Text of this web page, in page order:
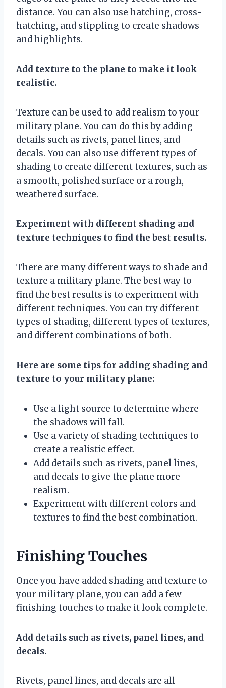
distance. You can also use hatching, cross-
hatching, and stippling to create shadows
and highlights.
Add texture to the plane to make it look
realistic.
Texture can be used to add realism to your
military plane. You can do this by adding
details such as rivets, panel lines, and
decals. You can also use different types of
shading to create different textures, such as
a smooth, polished surface or a rough,
weathered surface.
Experiment with different shading and
texture techniques to find the best results.
There are many different ways to shade and
texture a military plane. The best way to
find the best results is to experiment with
different techniques. You can try different
types of shading, different types of textures,
and different combinations of both.
Here are some tips for adding shading and
texture to your military plane:
Use a light source to determine where
the shadows will fall.
Use a variety of shading techniques to
create a realistic effect.
Add details such as rivets, panel lines,
and decals to give the plane more
realism.
Experiment with different colors and
textures to find the best combination.
Finishing Touches
Once you have added shading and texture to
your military plane, you can add a few
finishing touches to make it look complete.
Add details such as rivets, panel lines, and
decals.
Rivets, panel lines, and decals are all